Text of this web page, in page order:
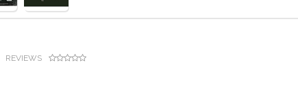
REVIEWS